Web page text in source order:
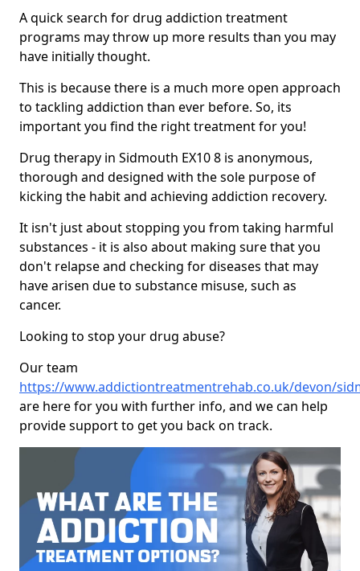
A quick search for drug addiction treatment
programs may throw up more results than you may
have initially thought.
This is because there is a much more open approach
to tackling addiction than ever before. So, its
important you find the right treatment for you!
Drug therapy in Sidmouth EX10 8 is anonymous,
thorough and designed with the sole purpose of
kicking the habit and achieving addiction recovery.
It isn't just about stopping you from taking harmful
substances - it is also about making sure that you
don't relapse and checking for diseases that may
have arisen due to substance misuse, such as
cancer.
Looking to stop your drug abuse?
Our team
https://www.addictiontreatmentrehab.co.uk/devon/
are here for you with further info, and we can help
provide support to get you back on track.